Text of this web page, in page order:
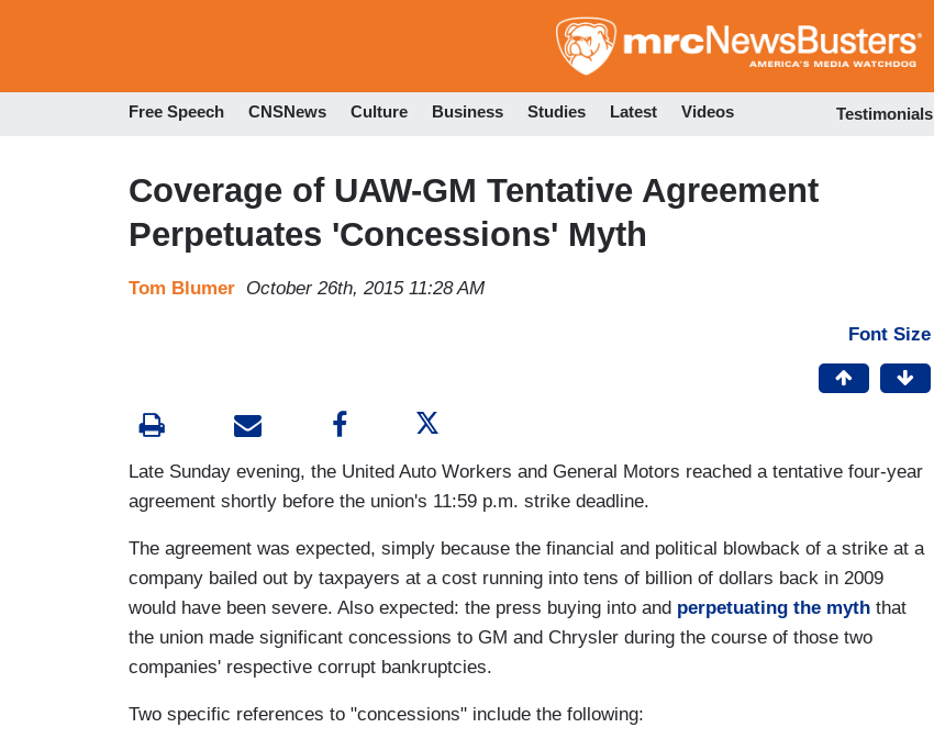
to
Free Speech CNSNews Culture Business Studies Latest Videos Testimonials
Coverage of UAW-GM Tentative Agreement
Perpetuates 'Concessions' Myth
Tom Blumer October 26th, 2015 11:28 AM
Font Size
Late Sunday evening, the United Auto Workers and General Motors reached a tentative four-year
agreement shortly before the union's 11:59 p.m. strike deadline.
The agreement was expected, simply because the financial and political blowback of a strike at a
company bailed out by taxpayers at a cost running into tens of billion of dollars back in 2009
would have been severe. Also expected: the press buying into and perpetuating the myth that
the union made significant concessions to GM and Chrysler during the course of those two
companies' respective corrupt bankruptcies.
Two specific references to "concessions" include the following: